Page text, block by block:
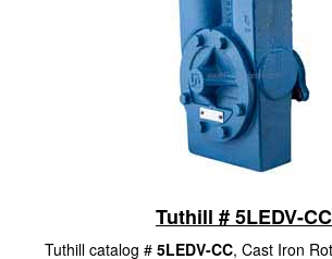
Tuthill # 5LEDV-CC
Tuthill catalog # 5LEDV-CC, Cast Iron